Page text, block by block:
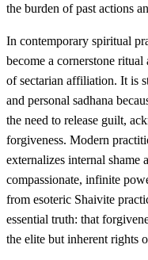
the burden of past actions
In contemporary spiritual
become a cornerstone
of sectarian affiliation. It is
and personal sadhana
the need to release guilt,
forgiveness. Modern
externalizes internal shame
compassionate, infinite
from esoteric Shaivite
essential truth: that
the elite but inherent rights